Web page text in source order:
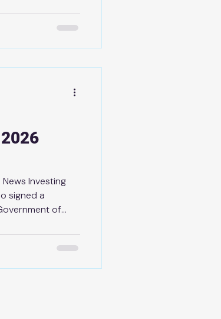
and have always
and
and for making a
Investing
signed a
of
keep home
Taking Next
As part of
better protect